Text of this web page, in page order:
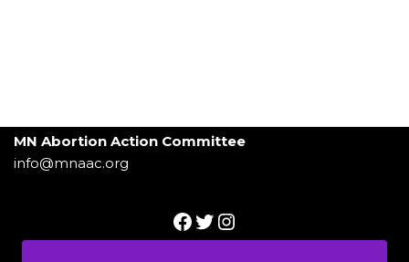
MN Abortion Action Committee
info@mnaac.org